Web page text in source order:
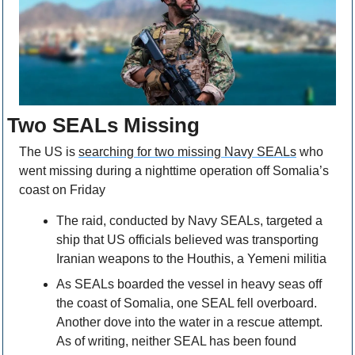
Two SEALs Missing
The US is searching for two missing Navy SEALs who
went missing during a nighttime operation off Somalia’s
coast on Friday
The raid, conducted by Navy SEALs, targeted a
ship that US officials believed was transporting
Iranian weapons to the Houthis, a Yemeni militia
As SEALs boarded the vessel in heavy seas off
the coast of Somalia, one SEAL fell overboard.
Another dove into the water in a rescue attempt.
As of writing, neither SEAL has been found